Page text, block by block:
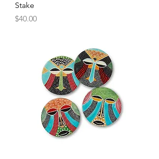
Stake
Price
$40.00